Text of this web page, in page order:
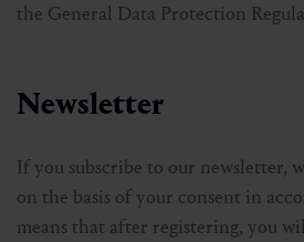
the General Data Protection
Newsletter
If you subscribe to our newsletter,
on the basis of your consent in
means that after registering, you